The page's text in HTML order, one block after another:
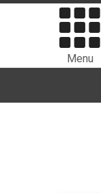
Menu